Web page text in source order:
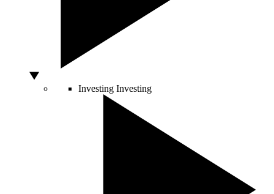
Investing Investing